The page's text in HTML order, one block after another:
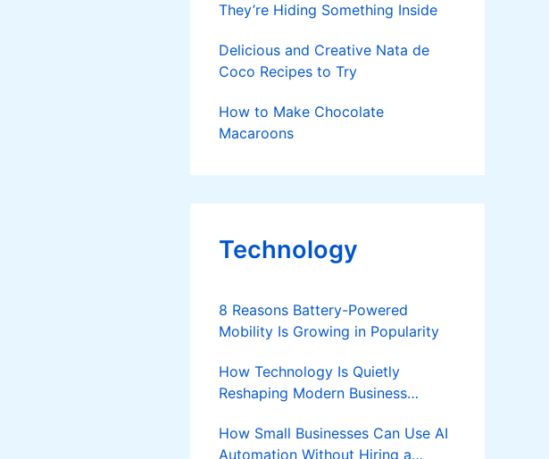
They’re Hiding Something Inside
Delicious and Creative Nata de
Coco Recipes to Try
How to Make Chocolate
Macaroons
Technology
8 Reasons Battery-Powered
Mobility Is Growing in Popularity
How Technology Is Quietly
Reshaping Modern Business
How Small Businesses Can Use AI
Automation Without Hiring a